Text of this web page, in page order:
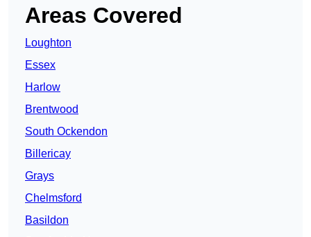
Areas Covered
Loughton
Essex
Harlow
Brentwood
South Ockendon
Billericay
Grays
Chelmsford
Basildon